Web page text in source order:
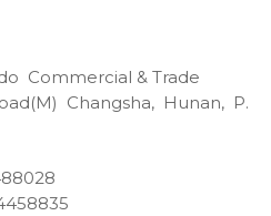
Commercial & Trade
Changsha, Hunan, P.